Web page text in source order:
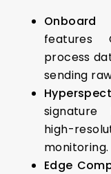
Onboard
features
process
sending
signature
high-
monitoring.
Edge